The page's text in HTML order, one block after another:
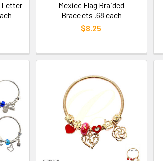
Letter
Mexico Flag Braided
Bracelets .68 each
$8.25